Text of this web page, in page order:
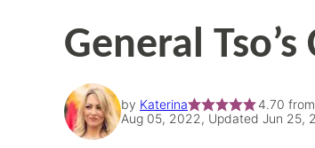
General Tso’s
by Katerina 4.70 from
Aug 05, 2022, Updated Jun 25,